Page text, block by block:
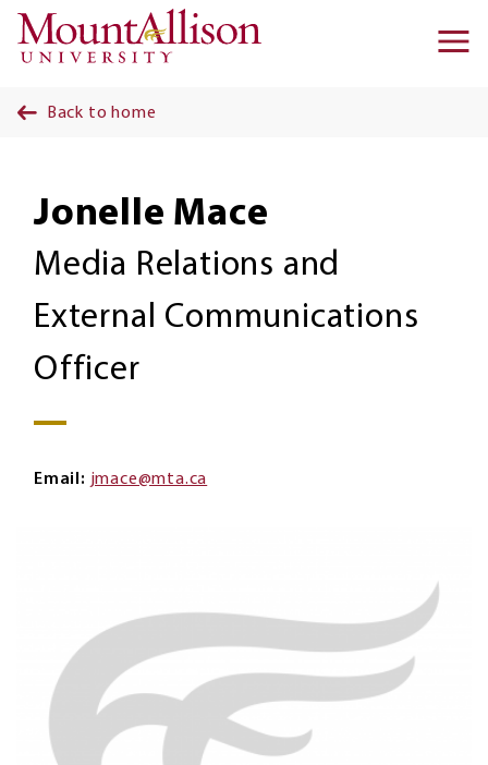
Skip to main content
Back to home
Jonelle Mace
Media Relations and
External Communications
Officer
Email jmace@mta.ca